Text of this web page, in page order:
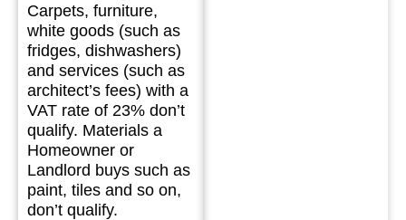
Carpets, furniture,
white goods (such as
fridges, dishwashers)
and services (such as
architect’s fees) with a
VAT rate of 23% don’t
qualify. Materials a
Homeowner or
Landlord buys such as
paint, tiles and so on,
don’t qualify.